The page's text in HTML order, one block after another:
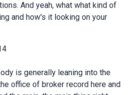
And yeah, what what kind of
and how's it looking on your
is generally leaning into the
office of broker record here and